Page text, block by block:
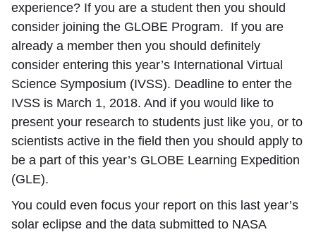
experience? If you are a student then you should
consider joining the GLOBE Program. If you are
already a member then you should definitely
consider entering this year’s International Virtual
Science Symposium (IVSS). Deadline to enter the
IVSS is March 1, 2018. And if you would like to
present your research to students just like you, or to
scientists active in the field then you should apply to
be a part of this year’s GLOBE Learning Expedition
(GLE).
You could even focus your report on this last year’s
solar eclipse and the data submitted to NASA